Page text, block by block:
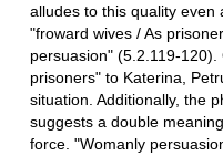
alludes to this quality even
"froward wives / As
persuasion" (5.2.119-
prisoners" to Katerina,
situation. Additionally, the
suggests a double
force. "Womanly